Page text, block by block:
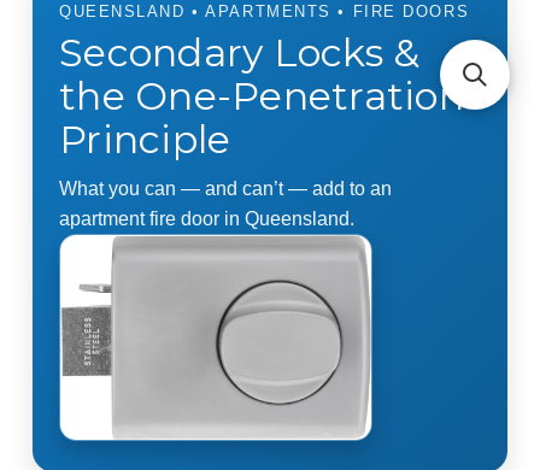
QUEENSLAND • APARTMENTS • FIRE DOORS
Secondary Locks &
the One-Penetration
Principle
What you can — and can’t — add to an
apartment fire door in Queensland.